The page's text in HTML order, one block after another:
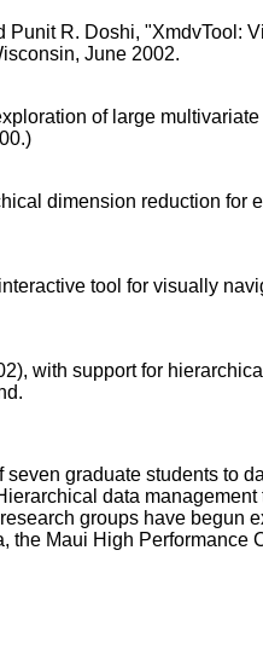
Punit R. Doshi,
June 2002.
of large
dimension reduction
tool for visually
with support for
graduate students to
data
groups have
Maui High